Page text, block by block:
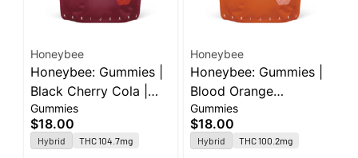
Honeybee
Honeybee: Gummies |
Black Cherry Cola |
100mg | 20pk
Gummies
$18.00
Hybrid THC 104.7mg
Honeybee
Honeybee: Gummies |
Blood Orange
Strawberry | 100mg |
20pk
Gummies
$18.00
Hybrid THC 100.2mg